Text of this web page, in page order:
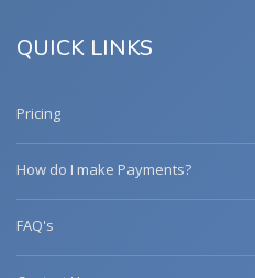
QUICK LINKS
Pricing
How do I make Payments?
FAQ's